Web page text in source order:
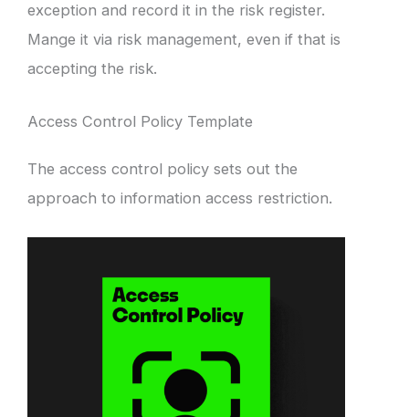
exception and record it in the risk register.
Mange it via risk management, even if that is
accepting the risk.
Access Control Policy Template
The access control policy sets out the
approach to information access restriction.